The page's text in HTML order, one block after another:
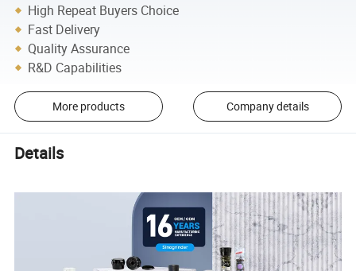
High Repeat Buyers Choice
Fast Delivery
Quality Assurance
R&D Capabilities
More products Company details
Details